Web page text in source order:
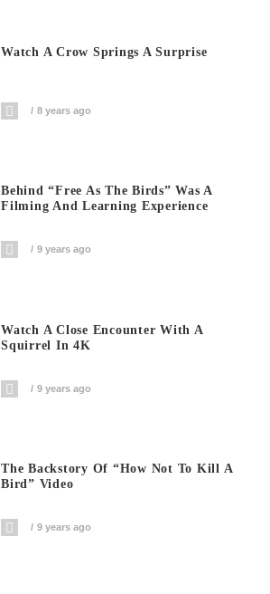
Watch A Crow Springs A Surprise
8 years ago
Behind “Free As The Birds” Was A
Filming And Learning Experience
9 years ago
Watch A Close Encounter With A
Squirrel In 4K
9 years ago
The Backstory Of “How Not To Kill A
Bird” Video
9 years ago